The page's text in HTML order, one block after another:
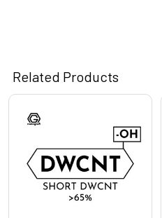
Related Products
Related
Products